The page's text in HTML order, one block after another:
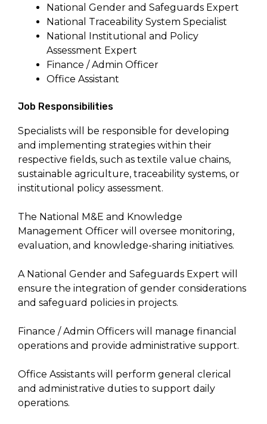
National Gender and Safeguards Expert
National Traceability System Specialist
National Institutional and Policy
Assessment Expert
Finance / Admin Officer
Office Assistant
Job Responsibilities
Specialists will be responsible for developing
and implementing strategies within their
respective fields, such as textile value chains,
sustainable agriculture, traceability systems, or
institutional policy assessment.
The National M&E and Knowledge
Management Officer will oversee monitoring,
evaluation, and knowledge-sharing initiatives.
A National Gender and Safeguards Expert will
ensure the integration of gender considerations
and safeguard policies in projects.
Finance / Admin Officers will manage financial
operations and provide administrative support.
Office Assistants will perform general clerical
and administrative duties to support daily
operations.